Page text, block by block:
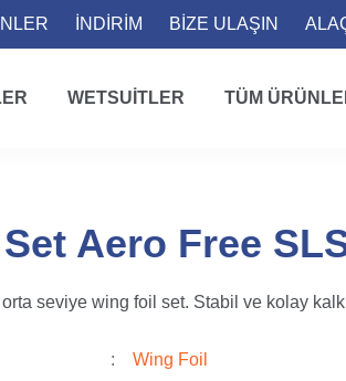
İNDİRİM BİZE ULAŞIN
WETSUITLER TÜM
Aero Free
orta seviye wing foil set. Stabil ve kolay
Wing Foil